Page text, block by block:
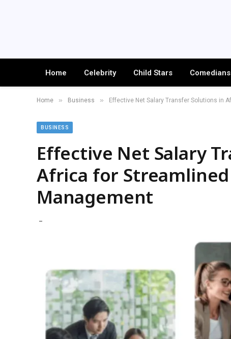
Home Celebrity Child Stars Comedians
Home » Business » Effective Net Salary Transfer Solutions in
BUSINESS
Effective Net Salary
Africa for
Management